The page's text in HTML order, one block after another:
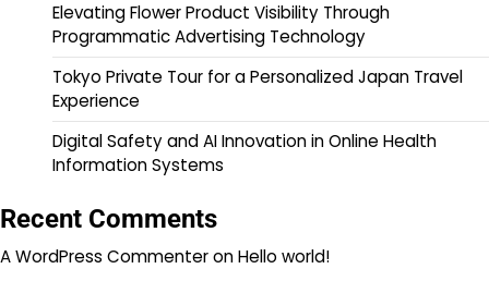
Elevating Flower Product Visibility Through
Programmatic Advertising Technology
Tokyo Private Tour for a Personalized Japan Travel
Experience
Digital Safety and AI Innovation in Online Health
Information Systems
Recent Comments
A WordPress CommenteronHello world!